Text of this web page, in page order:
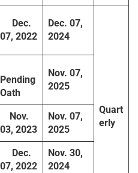
Dec.
07, 2022
Dec. 07,
2024
Quart
erly
Pending
Oath
Nov. 07,
2025
Nov.
03, 2023
Nov. 07,
2025
Dec.
07, 2022
Nov. 30,
2024